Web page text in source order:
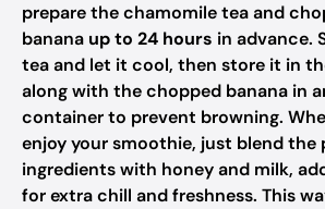
prepare the chamomile tea and
banana up to 24 hours in advance.
tea and let it cool, then store it in
along with the chopped banana in
container to prevent browning.
enjoy your smoothie, just blend the
ingredients with honey and milk,
for extra chill and freshness. This